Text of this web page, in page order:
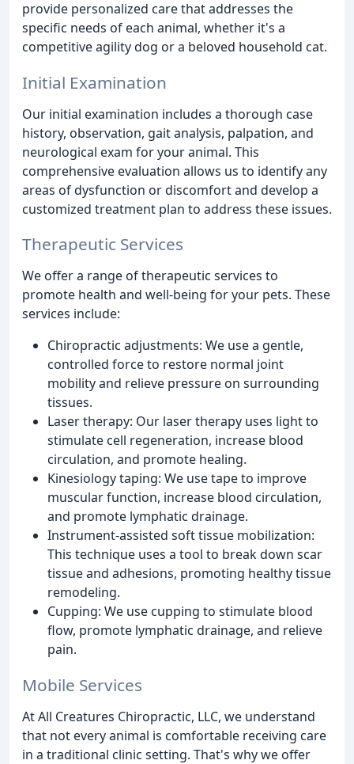
provide personalized care that addresses the
specific needs of each animal, whether it's a
competitive agility dog or a beloved household cat.
Initial Examination
Our initial examination includes a thorough case
history, observation, gait analysis, palpation, and
neurological exam for your animal. This
comprehensive evaluation allows us to identify any
areas of dysfunction or discomfort and develop a
customized treatment plan to address these issues.
Therapeutic Services
We offer a range of therapeutic services to
promote health and well-being for your pets. These
services include:
Chiropractic adjustments: We use a gentle,
controlled force to restore normal joint
mobility and relieve pressure on surrounding
tissues.
Laser therapy: Our laser therapy uses light to
stimulate cell regeneration, increase blood
circulation, and promote healing.
Kinesiology taping: We use tape to improve
muscular function, increase blood circulation,
and promote lymphatic drainage.
Instrument-assisted soft tissue mobilization:
This technique uses a tool to break down scar
tissue and adhesions, promoting healthy tissue
remodeling.
Cupping: We use cupping to stimulate blood
flow, promote lymphatic drainage, and relieve
pain.
Mobile Services
At All Creatures Chiropractic, LLC, we understand
that not every animal is comfortable receiving care
in a traditional clinic setting. That's why we offer